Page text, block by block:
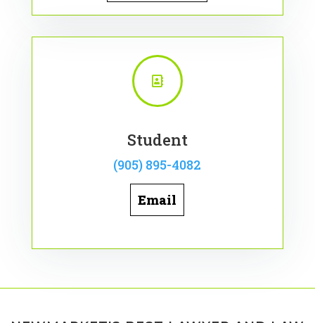

Student
(905) 895-4082
Email